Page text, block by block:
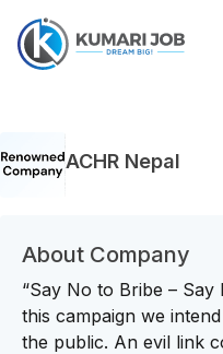
ACHR Nepal
About Company
“Say No to Bribe –
this campaign we
the public. An evil link